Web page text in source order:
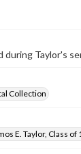
during Taylor's
Collection
E. Taylor, Class of